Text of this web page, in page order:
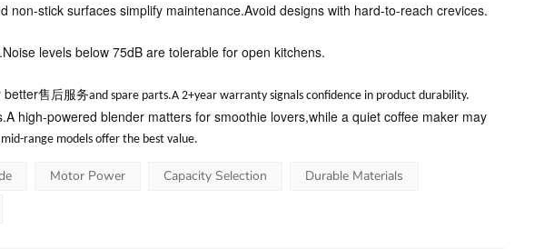
non-stick surfaces simplify maintenance.Avoid designs with hard-to-reach crevices.
levels below 75dB are tolerable for open kitchens.
better售后服务and spare parts.A 2+year warranty signals confidence in product durability.
high-powered blender matters for smoothie lovers,while a quiet coffee maker may
range models offer the best value.
Motor Power Capacity Selection
Durable Materials